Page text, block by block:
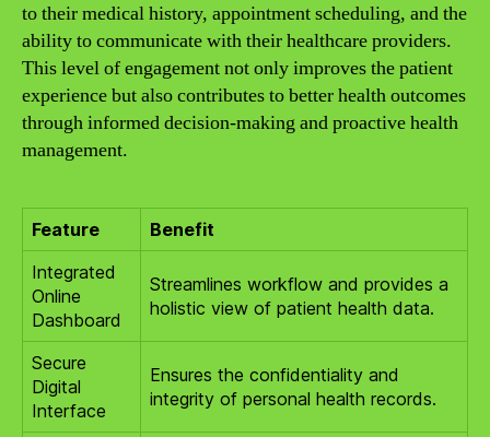
to their medical history, appointment scheduling, and the
ability to communicate with their healthcare providers.
This level of engagement not only improves the patient
experience but also contributes to better health outcomes
through informed decision-making and proactive health
management.
Feature
Benefit
Integrated
Online
Dashboard
Streamlines workflow and provides a
holistic view of patient health data.
Secure
Digital
Interface
Ensures the confidentiality and
integrity of personal health records.